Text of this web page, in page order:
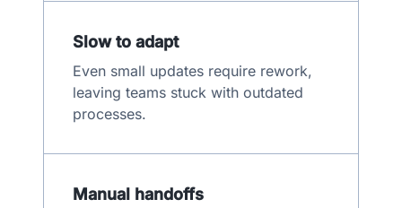
Slow to adapt
Even small updates require rework,
leaving teams stuck with outdated
processes.
Manual handoffs